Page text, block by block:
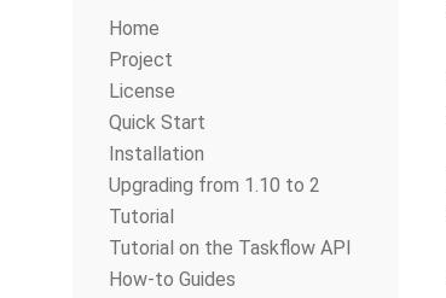
Home
Project
License
Quick Start
Installation
Upgrading from 1.10 to 2
Tutorial
Tutorial on the Taskflow API
How-to Guides